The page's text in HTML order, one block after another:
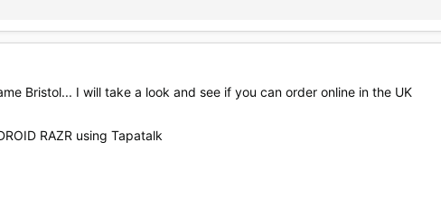
Bristol... I will take a look and see if you can order online in the UK
RAZR using Tapatalk